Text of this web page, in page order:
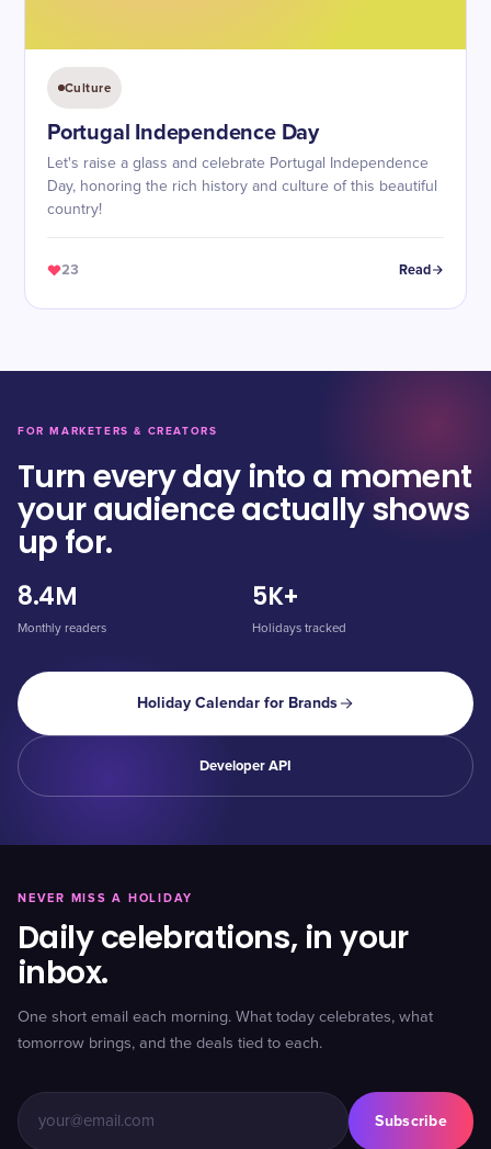
Culture
Portugal Independence Day
Let's raise a glass and celebrate Portugal Independence
Day, honoring the rich history and culture of this beautiful
country!
23 Read
FOR MARKETERS & CREATORS
Turn every day into a moment
your audience actually shows
up for.
8.4M
Monthly readers
5K+
Holidays tracked
Holiday Calendar for Brands
Developer API
NEVER MISS A HOLIDAY
Daily celebrations, in your
inbox.
One short email each morning. What today celebrates, what
tomorrow brings, and the deals tied to each.
Subscribe